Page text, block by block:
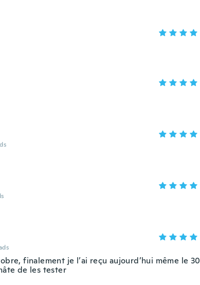
finalement je l’ai reçu aujourd’hui même le 30
de les tester